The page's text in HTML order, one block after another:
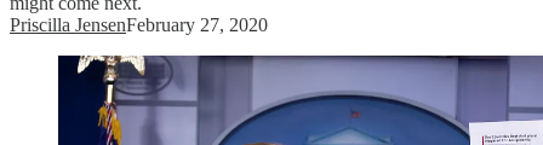
Priscilla JensenFebruary 27, 2020